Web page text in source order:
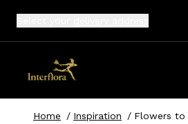
Home / Inspiration / Flowers to